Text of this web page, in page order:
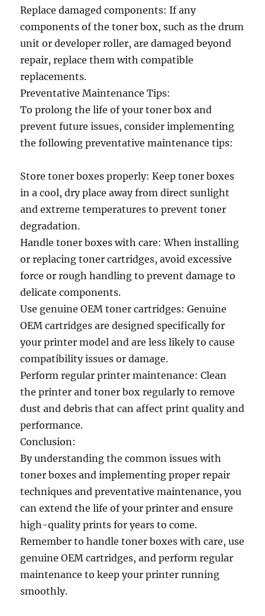
Replace damaged components: If any
components of the toner box, such as the drum
unit or developer roller, are damaged beyond
repair, replace them with compatible
replacements.
Preventative Maintenance Tips:
To prolong the life of your toner box and
prevent future issues, consider implementing
the following preventative maintenance tips:
Store toner boxes properly: Keep toner boxes
in a cool, dry place away from direct sunlight
and extreme temperatures to prevent toner
degradation.
Handle toner boxes with care: When installing
or replacing toner cartridges, avoid excessive
force or rough handling to prevent damage to
delicate components.
Use genuine OEM toner cartridges: Genuine
OEM cartridges are designed specifically for
your printer model and are less likely to cause
compatibility issues or damage.
Perform regular printer maintenance: Clean
the printer and toner box regularly to remove
dust and debris that can affect print quality and
performance.
Conclusion:
By understanding the common issues with
toner boxes and implementing proper repair
techniques and preventative maintenance, you
can extend the life of your printer and ensure
high-quality prints for years to come.
Remember to handle toner boxes with care, use
genuine OEM cartridges, and perform regular
maintenance to keep your printer running
smoothly.